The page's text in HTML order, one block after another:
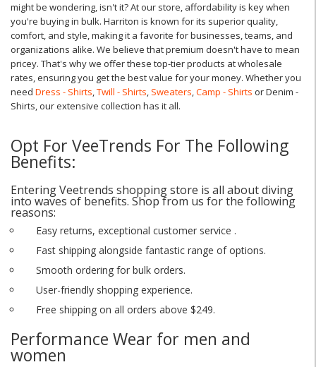
might be wondering, isn't it? At our store, affordability is key when
you're buying in bulk. Harriton is known for its superior quality,
comfort, and style, making it a favorite for businesses, teams, and
organizations alike. We believe that premium doesn't have to mean
pricey. That's why we offer these top-tier products at wholesale
rates, ensuring you get the best value for your money. Whether you
need Dress - Shirts,Twill - Shirts, Sweaters,Camp - Shirts or Denim -
Shirts, our extensive collection has it all.
Opt For VeeTrends For The Following
Benefits:
Entering Veetrends shopping store is all about diving
into waves of benefits. Shop from us for the following
reasons:
Easy returns, exceptional customer service .
Fast shipping alongside fantastic range of options.
Smooth ordering for bulk orders.
User-friendly shopping experience.
Free shipping on all orders above $249.
Performance Wear for men and
women